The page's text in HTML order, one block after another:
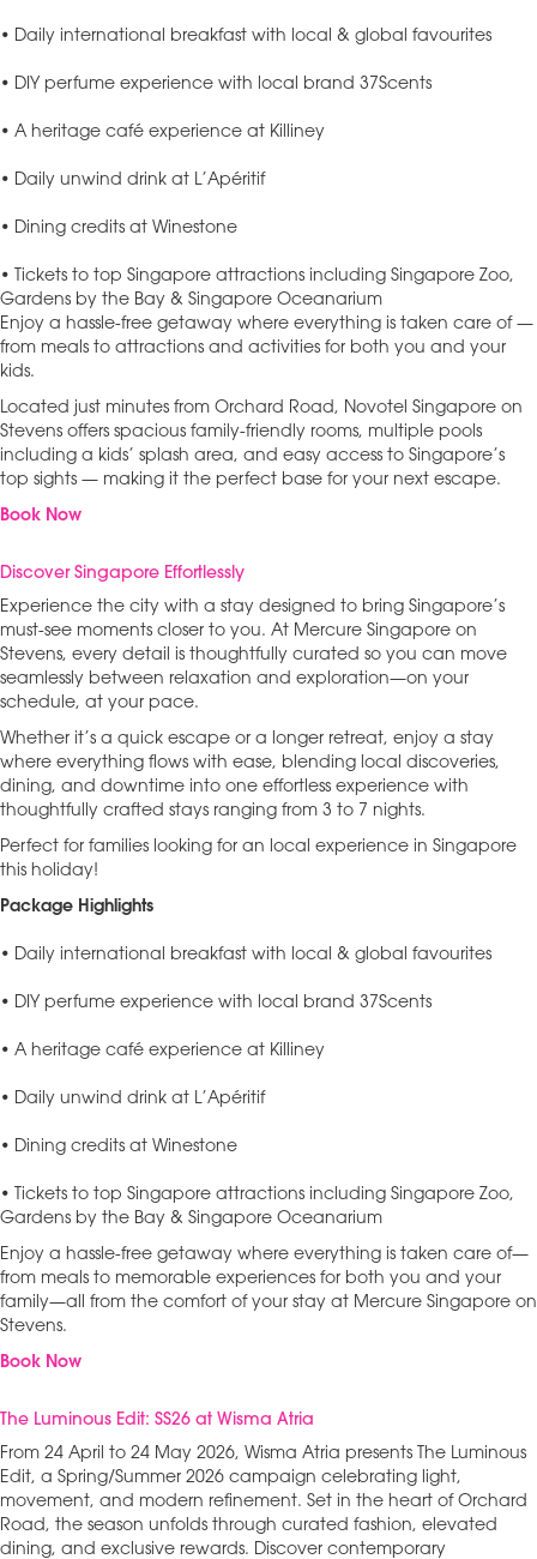
• Daily international breakfast with local & global favourites
• DIY perfume experience with local brand 37Scents
• A heritage café experience at Killiney
• Daily unwind drink at L’Apéritif
• Dining credits at Winestone
• Tickets to top Singapore attractions including Singapore Zoo,
Gardens by the Bay & Singapore Oceanarium
Enjoy a hassle-free getaway where everything is taken care of —
from meals to attractions and activities for both you and your
kids.
Located just minutes from Orchard Road, Novotel Singapore on
Stevens offers spacious family-friendly rooms, multiple pools
including a kids’ splash area, and easy access to Singapore’s
top sights — making it the perfect base for your next escape.
Book Now
Discover Singapore Effortlessly
Experience the city with a stay designed to bring Singapore’s
must-see moments closer to you. At Mercure Singapore on
Stevens, every detail is thoughtfully curated so you can move
seamlessly between relaxation and exploration—on your
schedule, at your pace.
Whether it’s a quick escape or a longer retreat, enjoy a stay
where everything flows with ease, blending local discoveries,
dining, and downtime into one effortless experience with
thoughtfully crafted stays ranging from 3 to 7 nights.
Perfect for families looking for an local experience in Singapore
this holiday!
Package Highlights
• Daily international breakfast with local & global favourites
• DIY perfume experience with local brand 37Scents
• A heritage café experience at Killiney
• Daily unwind drink at L’Apéritif
• Dining credits at Winestone
• Tickets to top Singapore attractions including Singapore Zoo,
Gardens by the Bay & Singapore Oceanarium
Enjoy a hassle-free getaway where everything is taken care of—
from meals to memorable experiences for both you and your
family—all from the comfort of your stay at Mercure Singapore on
Stevens.
Book Now
The Luminous Edit: SS26 at Wisma Atria
From 24 April to 24 May 2026, Wisma Atria presents The Luminous
Edit, a Spring/Summer 2026 campaign celebrating light,
movement, and modern refinement. Set in the heart of Orchard
Road, the season unfolds through curated fashion, elevated
dining, and exclusive rewards. Discover contemporary